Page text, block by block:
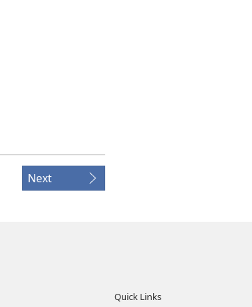
Next
Quick Links